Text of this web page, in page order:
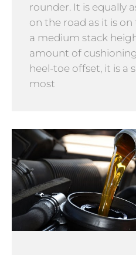
rounder. It is equally
on the road as it is
a medium stack
amount of
heel-toe offset, it is a
most